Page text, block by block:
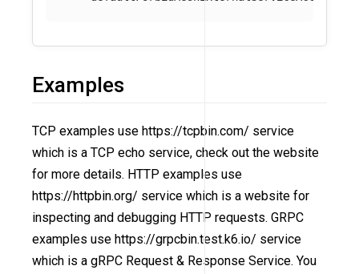
Examples
TCP examples use https://tcpbin.com/ service
which is a TCP echo service, check out the website
for more details. HTTP examples use
https://httpbin.org/ service which is a website for
inspecting and debugging HTTP requests. GRPC
examples use https://grpcbin.test.k6.io/ service
which is a gRPC Request & Response Service. You